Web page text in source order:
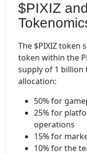
$PIXIZ
The $PIXIZ token
token within the
supply of 1
allocation:
50% for
25% for
operations
15% for
10% for the